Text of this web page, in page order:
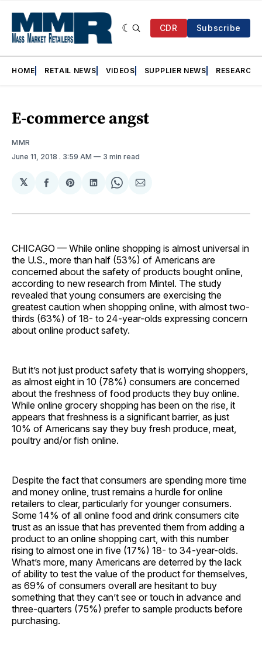
CDR Subscribe
HOME RETAIL NEWS VIDEOS SUPPLIER NEWS RESEARCH
E-commerce angst
MMR
June 11, 2018 . 3:59 AM 3 min read
𝕏
Share
Facebook
Share
Pinterest
Share
LinkedIn
Share
WhatsApp
Share
Email
CHICAGO — While online shopping is almost universal in
the U.S., more than half (53%) of Americans are
concerned about the safety of products bought online,
according to new research from Mintel. The study
revealed that young consumers are exercising the
greatest caution when shopping online, with almost two-
thirds (63%) of 18- to 24-year-olds expressing concern
about online product safety.
But it’s not just product safety that is worrying shoppers,
as almost eight in 10 (78%) consumers are concerned
about the freshness of food products they buy online.
While online grocery shopping has been on the rise, it
appears that freshness is a significant barrier, as just
10% of Americans say they buy fresh produce, meat,
poultry and/or fish online.
Despite the fact that consumers are spending more time
and money online, trust remains a hurdle for online
retailers to clear, particularly for younger consumers.
Some 14% of all online food and drink consumers cite
trust as an issue that has prevented them from adding a
product to an online shopping cart, with this number
rising to almost one in five (17%) 18- to 34-year-olds.
What’s more, many Americans are deterred by the lack
of ability to test the value of the product for themselves,
as 69% of consumers overall are hesitant to buy
something that they can’t see or touch in advance and
three-quarters (75%) prefer to sample products before
purchasing.